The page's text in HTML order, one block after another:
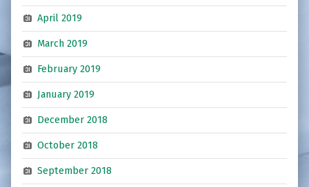
April 2019
March 2019
February 2019
January 2019
December 2018
October 2018
September 2018